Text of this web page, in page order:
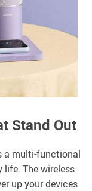
Stand Out
a multi-functional
The wireless
up your devices